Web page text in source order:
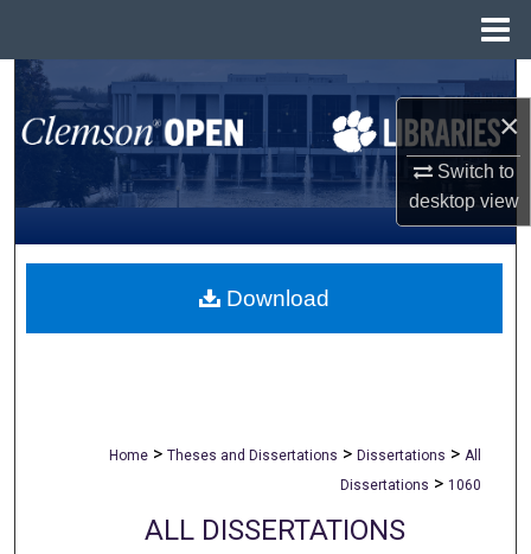
×
Switch to
desktopview
Search
Browse All Collections
My Account
About
Home > Theses and Dissertations > Dissertations > All
Dissertations > 1060
ALL DISSERTATIONS
Download